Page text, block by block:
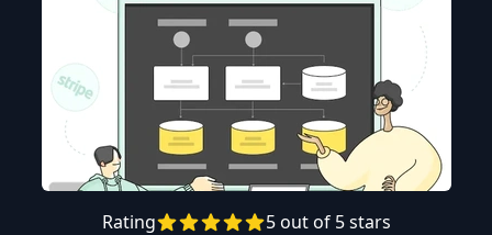
Rating 5 out of 5 stars